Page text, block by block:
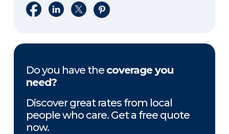
Share on Facebook
Share on LinkedIn
Share on XShare on Pinterest
Do you have the coverage you
need?
Discover great rates from local
people who care. Get a free quote
now.